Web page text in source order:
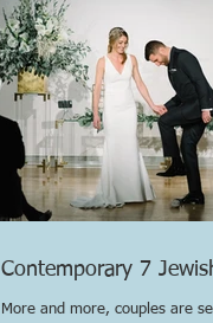
Contemporary 7
More and more, couples are